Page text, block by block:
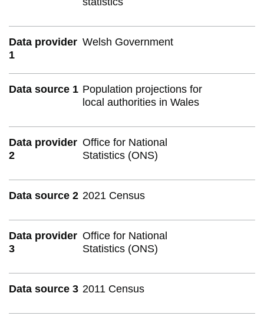
Data provider
1
Welsh Government
Data source 1 Population projections for
local authorities in Wales
Data provider
2
Office for National
Statistics (ONS)
Data source 2 2021 Census
Data provider
3
Office for National
Statistics (ONS)
Data source 3 2011 Census